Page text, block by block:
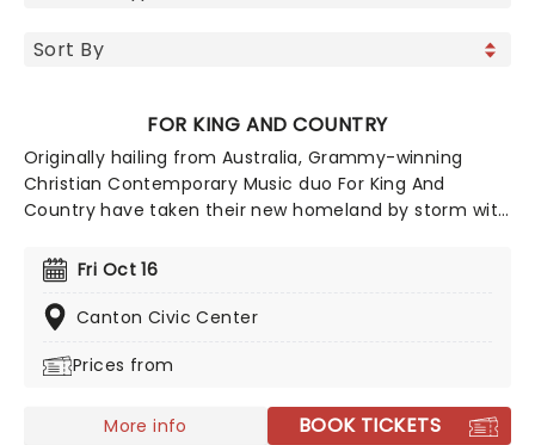
FOR KING AND COUNTRY
Originally hailing from Australia, Grammy-winning
Christian Contemporary Music duo For King And
Country have taken their new homeland by storm with
and a reputation for theatrical, percussive, and high-
energy live shows that keep their fan base growing
year after year.
Fri Oct 16
Canton Civic Center
Prices from
More info BOOK TICKETS